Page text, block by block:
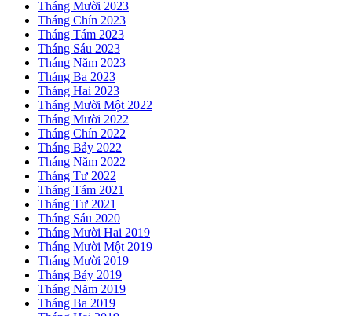
Tháng Mười 2023
Tháng Chín 2023
Tháng Tám 2023
Tháng Sáu 2023
Tháng Năm 2023
Tháng Ba 2023
Tháng Hai 2023
Tháng Mười Một 2022
Tháng Mười 2022
Tháng Chín 2022
Tháng Bảy 2022
Tháng Năm 2022
Tháng Tư 2022
Tháng Tám 2021
Tháng Tư 2021
Tháng Sáu 2020
Tháng Mười Hai 2019
Tháng Mười Một 2019
Tháng Mười 2019
Tháng Bảy 2019
Tháng Năm 2019
Tháng Ba 2019